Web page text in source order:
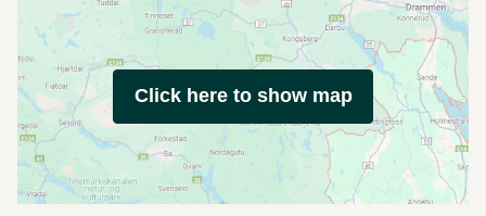
Click here to show map